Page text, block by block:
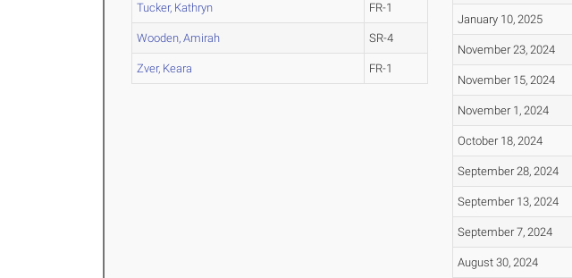
Tucker, Kathryn FR-1
Wooden, Amirah SR-4
Zver, Keara FR-1
January 10, 2025
November 23, 2024
November 15, 2024
November 1, 2024
October 18, 2024
September 28, 2024
September 13, 2024
September 7, 2024
August 30, 2024